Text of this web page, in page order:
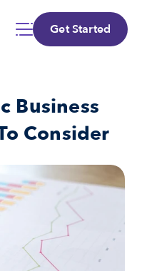
Get Started
Business
Consider